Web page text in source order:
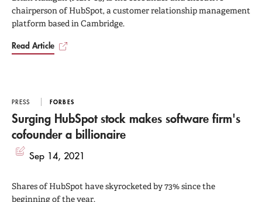
chairperson of HubSpot, a customer relationship management
platform based in Cambridge.
Read Article
PRESS FORBES
Surging HubSpot stock makes software firm's
cofounder a billionaire
Sep 14, 2021
Shares of HubSpot have skyrocketed by 73% since the
beginning of the year.